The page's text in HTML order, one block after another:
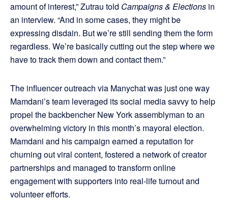
amount of interest,” Zutrau told Campaigns & Elections in
an interview. “And in some cases, they might be
expressing disdain. But we’re still sending them the form
regardless. We’re basically cutting out the step where we
have to track them down and contact them.”
The influencer outreach via Manychat was just one way
Mamdani’s team leveraged its social media savvy to help
propel the backbencher New York assemblyman to an
overwhelming victory in this month’s mayoral election.
Mamdani and his campaign earned a reputation for
churning out viral content, fostered a network of creator
partnerships and managed to transform online
engagement with supporters into real-life turnout and
volunteer efforts.